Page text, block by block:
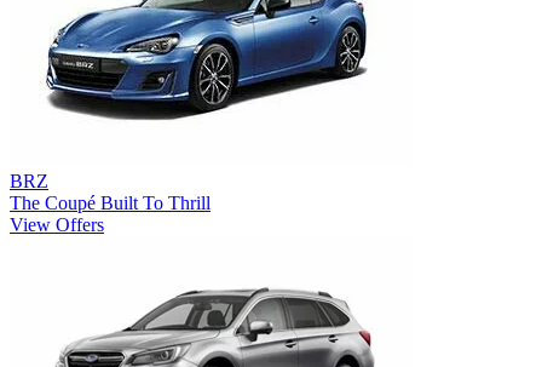
BRZ
The Coupé Built To Thrill
View Offers